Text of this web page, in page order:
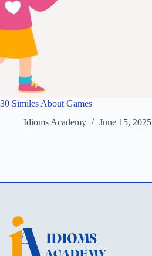
30 Similes About Games
Idioms Academy
June 15, 2025